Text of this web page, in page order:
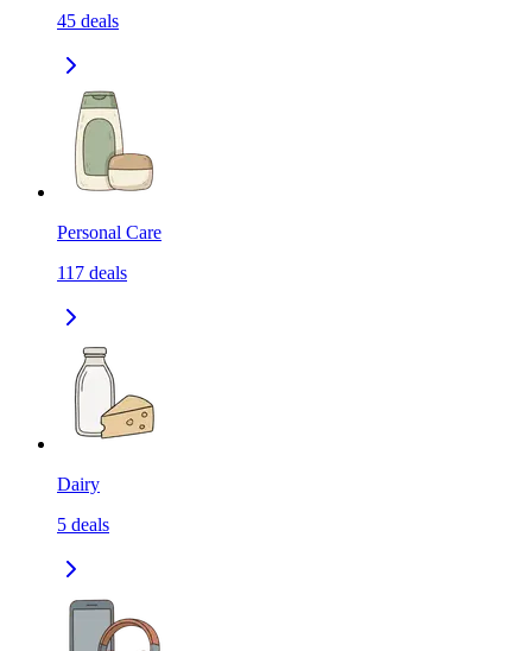
45 deals
Personal Care
117 deals
Dairy
5 deals